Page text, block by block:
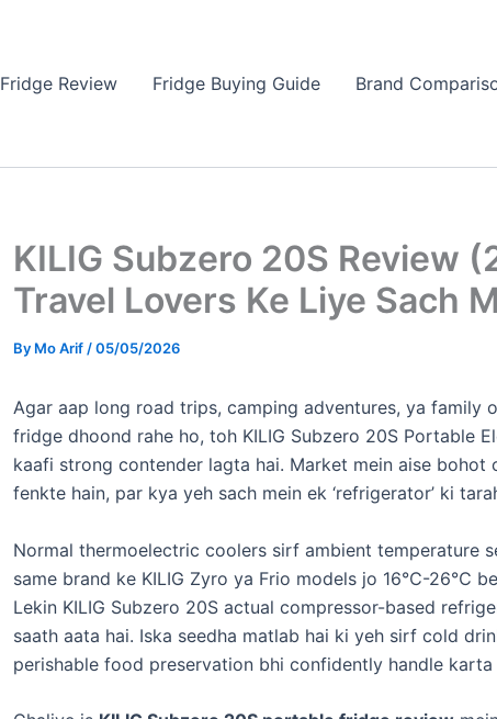
Fridge Review Fridge Buying Guide Brand
KILIG Subzero 20S Review
Travel Lovers Ke Liye Sach
By Mo Arif /05/05/2026
​Agar aap long road trips, camping adventures, ya family
fridge dhoond rahe ho, toh KILIG Subzero 20S Portable
kaafi strong contender lagta hai. Market mein aise bohot
fenkte hain, par kya yeh sach mein ek ‘refrigerator’ ki
​Normal thermoelectric coolers sirf ambient temperature
same brand ke KILIG Zyro ya Frio models jo 16℃-26℃
Lekin KILIG Subzero 20S actual compressor-based
saath aata hai. Iska seedha matlab hai ki yeh sirf cold
perishable food preservation bhi confidently handle karta